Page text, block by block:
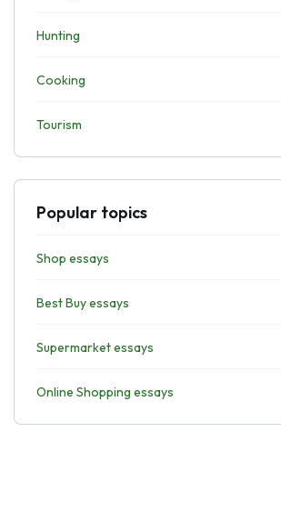
Hunting
Cooking
Tourism
Popular topics
Shop essays
Best Buy essays
Supermarket essays
Online Shopping essays